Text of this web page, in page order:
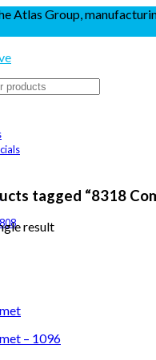
Atlas Group,
tagged “8318
result
– 1096